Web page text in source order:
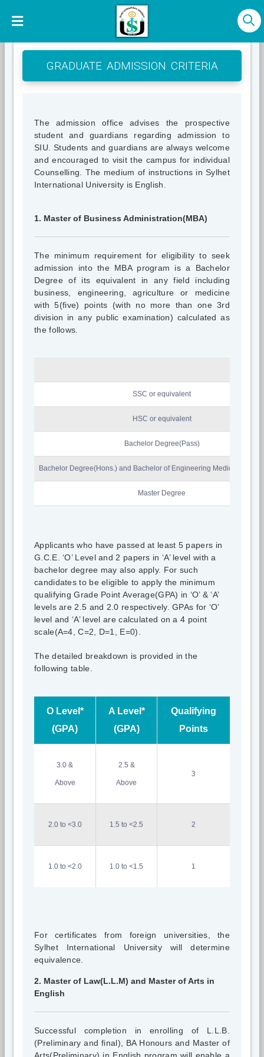
GRADUATE ADMISSION CRITERIA
The admission office advises the prospective
student and guardians regarding admission to
SIU. Students and guardians are always welcome
and encouraged to visit the campus for individual
Counselling. The medium of instructions in Sylhet
International University is English.
1. Master of Business Administration(MBA)
The minimum requirement for eligibility to seek
admission into the MBA program is a Bachelor
Degree of its equivalent in any field including
business, engineering, agriculture or medicine
with 5(five) points (with no more than one 3rd
division in any public examination) calculated as
the follows.
SSC or equivalent
HSC or equivalent
Bachelor Degree(Pass)
Bachelor Degree(Hons.) and Bachelor of Engineering Medicine &
Master Degree
Applicants who have passed at least 5 papers in
G.C.E. ‘O’ Level and 2 papers in ‘A’ level with a
bachelor degree may also apply. For such
candidates to be eligible to apply the minimum
qualifying Grade Point Average(GPA) in ‘O’ & ‘A’
levels are 2.5 and 2.0 respectively. GPAs for ‘O’
level and ‘A’ level are calculated on a 4 point
scale(A=4, C=2, D=1, E=0).
The detailed breakdown is provided in the
following table.
O Level*
(GPA)
A Level*
(GPA)
Qualifying
Points
3.0 &
Above
2.5 &
Above
3
2.0 to <3.0 1.5 to <2.5 2
1.0 to <2.0 1.0 to <1.5 1
For certificates from foreign universities, the
Sylhet International University will determine
equivalence.
2. Master of Law(L.L.M) and Master of Arts in
English
Successful completion in enrolling of L.L.B.
(Preliminary and final), BA Honours and Master of